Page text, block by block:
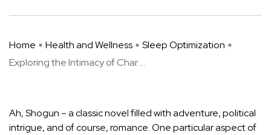
Home Health and Wellness
Sleep Optimization
Exploring the Intimacy of Char ...
Ah, Shogun – a classic novel filled with adventure, political
intrigue, and of course, romance. One particular aspect of